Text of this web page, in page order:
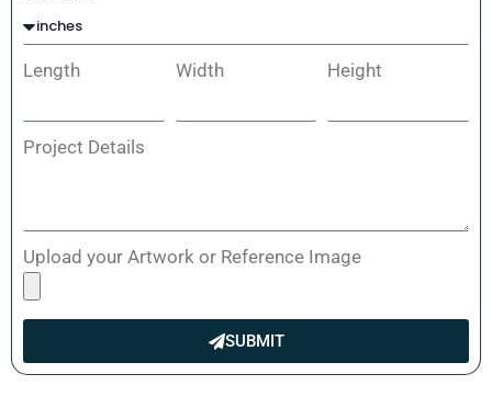
Length Width Height
Project Details
Upload your Artwork or Reference Image
SUBMIT